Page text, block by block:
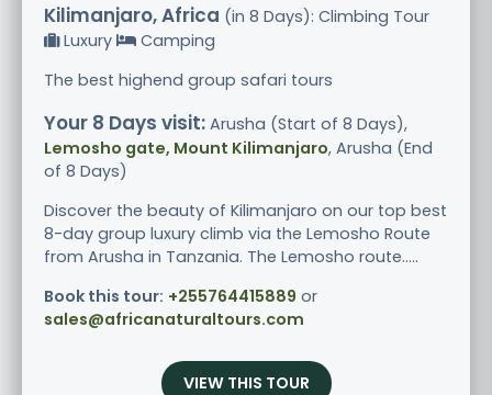
Kilimanjaro, Africa (in 8 Days): Climbing Tour
Luxury
Camping
The best highend group safari tours
Your 8 Days visit: Arusha (Start of 8 Days),
Lemosho gate, Mount Kilimanjaro, Arusha (End
of 8 Days)
Discover the beauty of Kilimanjaro on our top best
8-day group luxury climb via the Lemosho Route
from Arusha in Tanzania. The Lemosho route.....
Book this tour: +255764415889 or
sales@africanaturaltours.com
VIEW THIS TOUR